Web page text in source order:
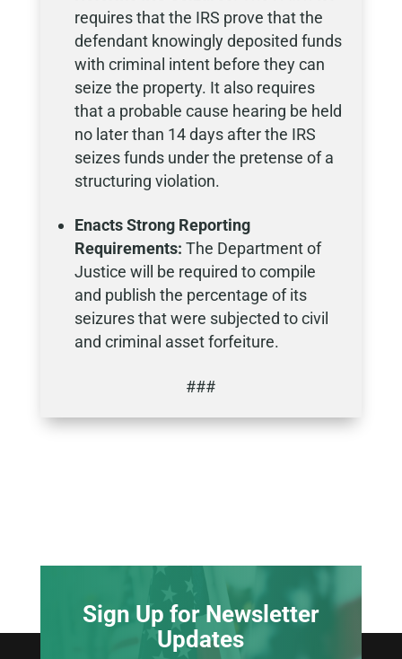
requires that the IRS prove that the
defendant knowingly deposited funds
with criminal intent before they can
seize the property. It also requires
that a probable cause hearing be held
no later than 14 days after the IRS
seizes funds under the pretense of a
structuring violation.
Enacts Strong Reporting
Requirements: The Department of
Justice will be required to compile
and publish the percentage of its
seizures that were subjected to civil
and criminal asset forfeiture.
###
Sign Up for Newsletter
Updates